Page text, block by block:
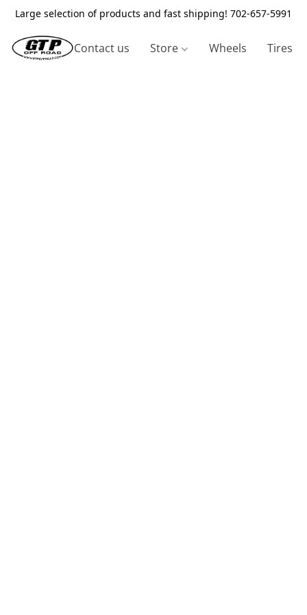
Large selection of products and fast shipping! 702-657-5991
Contact us Store Wheels Tires